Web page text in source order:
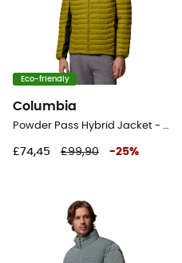
Eco-friendly
Columbia
Powder Pass Hybrid Jacket - Hybrid jacket - Men's
£74,45 £99,90 -25%